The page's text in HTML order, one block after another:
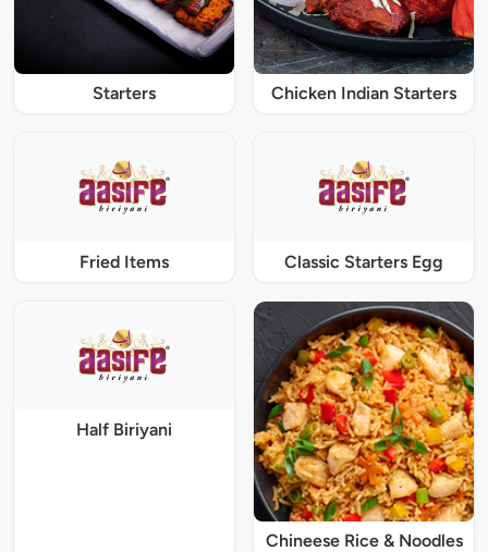
Starters Chicken Indian Starters
Fried Items Classic Starters Egg
Half Biriyani
Chineese Rice & Noodles